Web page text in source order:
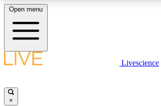
LIVE SCIENCE PLUS
Open menu
Livescience
×